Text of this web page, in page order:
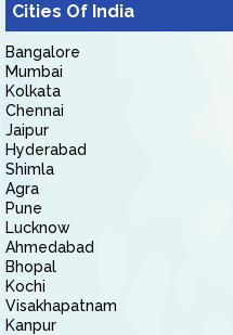
Cities Of India
Bangalore
Mumbai
Kolkata
Chennai
Jaipur
Hyderabad
Shimla
Agra
Pune
Lucknow
Ahmedabad
Bhopal
Kochi
Visakhapatnam
Kanpur